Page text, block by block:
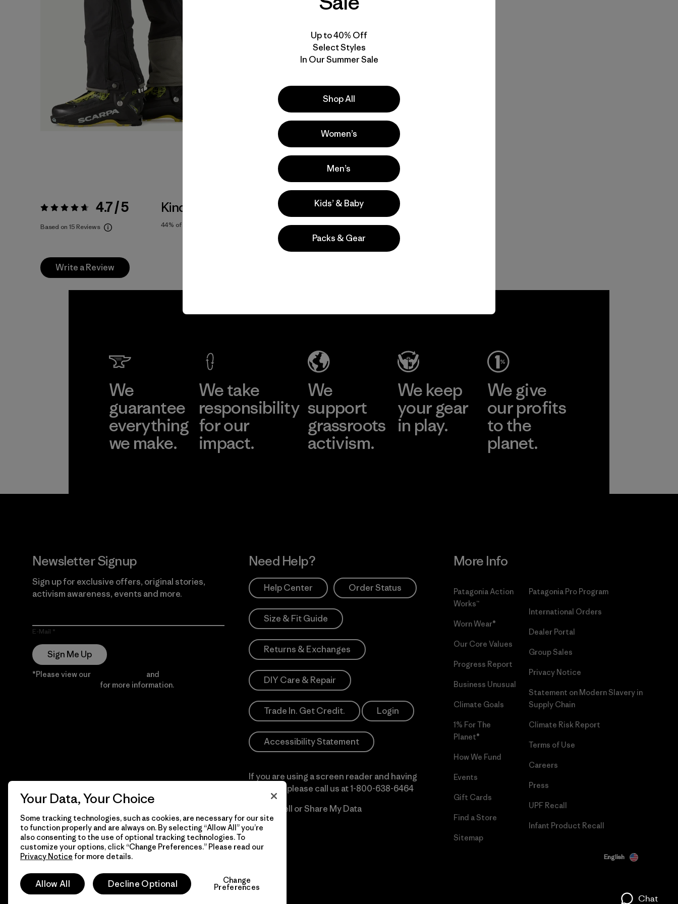
Rating: 4.7 / 5 4.7 / 5
Based on 15 Reviews
Kinda Small
44% of reviewers
Activities
Ski/Snowboarding, Hiking, Casual Wear
Popular among reviewers
Write a Review
We
guarantee
everything
we make.
We take
responsibility
for our
impact.
We
support
grassroots
activism.
We keep
your gear
in play.
We give
our profits
to the
planet.
Newsletter Signup
Sign up for exclusive offers, original stories,
activism awareness, events and more.
E-Mail
Sign Me Up
*Please view our and
for more information.
Need Help?
Help Center Order Status
Size & Fit Guide
Returns & Exchanges
DIY Care & Repair
Trade In. Get Credit. Login
Accessibility Statement
If you are using a screen reader and having
difficulty please call us at1-800-638-6464
Do Not Sell or Share My Data
More Info
Patagonia Action
Works™
Worn Wear®
Our Core Values
Progress Report
Business Unusual
Climate Goals
1% For The
Planet®
How We Fund
Events
Gift Cards
Find a Store
Sitemap
Patagonia Pro Program
International Orders
Dealer Portal
Group Sales
Privacy Notice
Statement on Modern Slavery in
Supply Chain
Climate Risk Report
Terms of Use
Careers
Press
UPF Recall
Infant Product Recall
© 2026 Patagonia, Inc. All Rights Reserved. English
Up to 40% Off
Select Styles
In Our Summer Sale
Shop All
Women’s
Men’s
Kids’ & Baby
Packs & Gear
Your Data, Your Choice
Some tracking technologies, such as cookies, are necessary for our site
to function properly and are always on. By selecting “Allow All” you’re
also consenting to the use of optional tracking technologies. To
customize your options, click “Change Preferences.” Please read our
Privacy Notice for more details.
Allow All Decline Optional Change
Preferences
Chat